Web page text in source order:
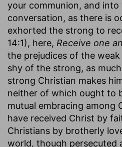
your communion, and into
conversation, as there is
exhorted the strong to
14:1), here, Receive one
the prejudices of the
shy of the strong, as
strong Christian makes
neither of which ought to
mutual embracing among
have received Christ by
Christians by brotherly
world, though persecuted